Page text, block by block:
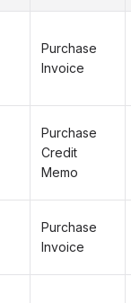
Purchase
Invoice
Purchase
Credit
Memo
Purchase
Invoice